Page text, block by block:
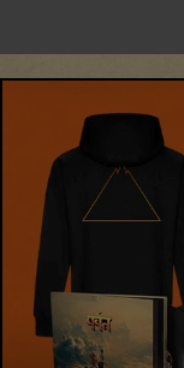
SKIP
THIS